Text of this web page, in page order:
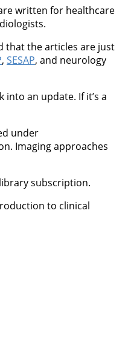
written for healthcare
that the articles are just
, SESAP, and neurology
an update. If it’s a
under
Imaging approaches
subscription.
to clinical